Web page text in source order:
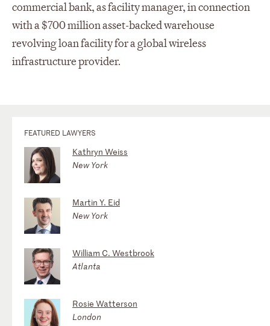
commercial bank, as facility manager, in connection
with a $700 million asset-backed warehouse
revolving loan facility for a global wireless
infrastructure provider.
FEATURED LAWYERS
Kathryn Weiss
New York
Martin Y. Eid
New York
William C. Westbrook
Atlanta
Rosie Watterson
London